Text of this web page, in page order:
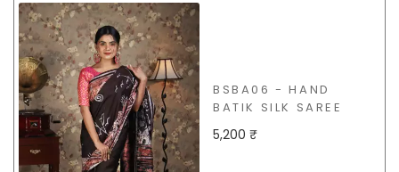
BSBA06 - HAND
BATIK SILK SAREE
5,200 ₹